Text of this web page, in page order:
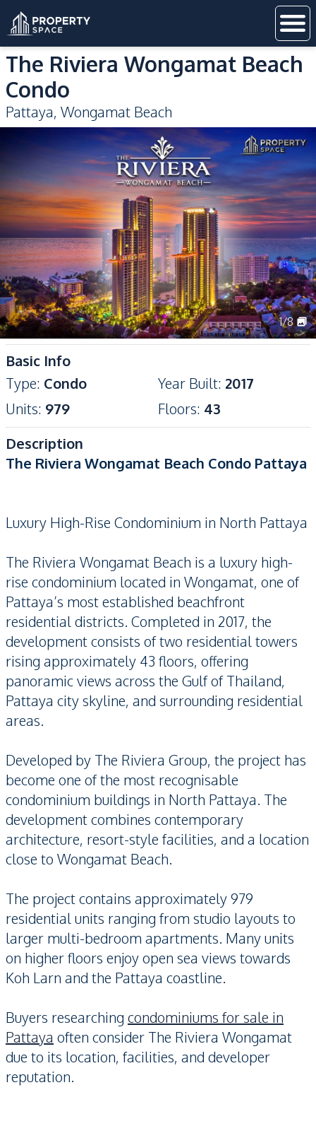
The Riviera Wongamat Beach
Condo
Pattaya, Wongamat Beach
1/8
Basic Info
Type: Condo Year Built: 2017
Units: 979 Floors: 43
Description
The Riviera Wongamat Beach Condo Pattaya
Luxury High-Rise Condominium in North Pattaya
The Riviera Wongamat Beach is a luxury high-
rise condominium located in Wongamat, one of
Pattaya’s most established beachfront
residential districts. Completed in 2017, the
development consists of two residential towers
rising approximately 43 floors, offering
panoramic views across the Gulf of Thailand,
Pattaya city skyline, and surrounding residential
areas.
Developed by The Riviera Group, the project has
become one of the most recognisable
condominium buildings in North Pattaya. The
development combines contemporary
architecture, resort-style facilities, and a location
close to Wongamat Beach.
The project contains approximately 979
residential units ranging from studio layouts to
larger multi-bedroom apartments. Many units
on higher floors enjoy open sea views towards
Koh Larn and the Pattaya coastline.
Buyers researching condominiums for sale in
Pattaya often consider The Riviera Wongamat
due to its location, facilities, and developer
reputation.